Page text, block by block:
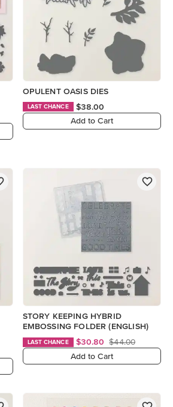
OPULENT OASIS DIES
LAST CHANCE
$38.00
Add to Cart
STORY KEEPING HYBRID
EMBOSSING FOLDER (ENGLISH)
LAST CHANCE $30.80 $44.00
Add to Cart